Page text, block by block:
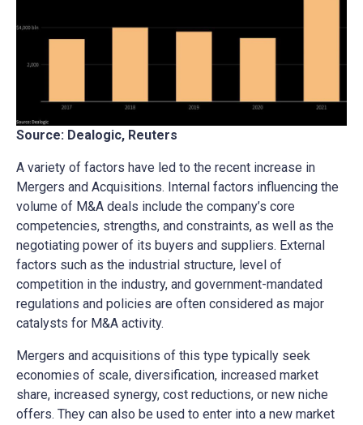
Source: Dealogic, Reuters
A variety of factors have led to the recent increase in
Mergers and Acquisitions. Internal factors influencing the
volume of M&A deals include the company’s core
competencies, strengths, and constraints, as well as the
negotiating power of its buyers and suppliers. External
factors such as the industrial structure, level of
competition in the industry, and government-mandated
regulations and policies are often considered as major
catalysts for M&A activity.
Mergers and acquisitions of this type typically seek
economies of scale, diversification, increased market
share, increased synergy, cost reductions, or new niche
offers. They can also be used to enter into a new market